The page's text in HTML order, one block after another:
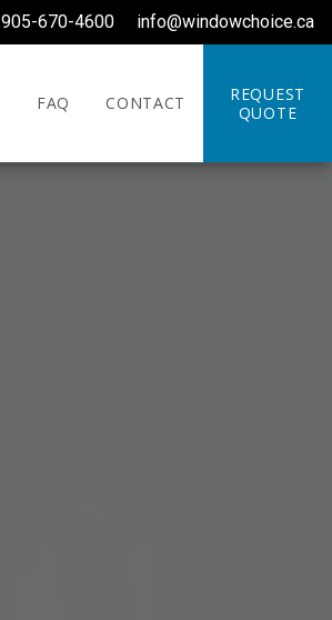
905-670-4600 info@windowchoice.ca
FAQ CONTACT
REQUEST
QUOTE